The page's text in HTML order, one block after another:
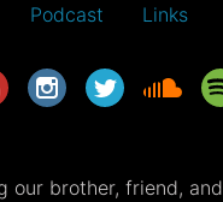
Podcast
Links
our brother, friend,